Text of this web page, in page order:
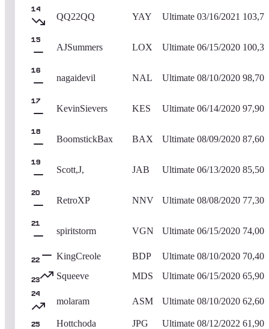
14
QQ22QQ YAY Ultimate 03/16/2021
15
AJSummers LOX Ultimate 06/15/2020
16
nagaidevil NAL Ultimate 08/10/2020 98,700
17
KevinSievers KES Ultimate 06/14/2020 97,900
18
BoomstickBax BAX Ultimate 08/09/2020 87,600
19
Scott,J, JAB Ultimate 06/13/2020 85,500
20
RetroXP NNV Ultimate 08/08/2020 77,300
21
spiritstorm VGN Ultimate 06/15/2020 74,000
22 KingCreole BDP Ultimate 08/10/2020 70,400
23 Squeeve MDS Ultimate 06/15/2020 65,900
24
molaram ASM Ultimate 08/10/2020 62,600
25 Hottchoda JPG Ultimate 08/12/2022 61,900